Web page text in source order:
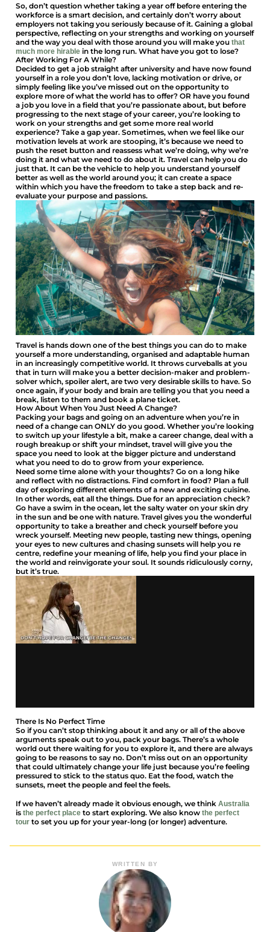
So, don’t question whether taking a year off before entering the
workforce is a smart decision, and certainly don’t worry about
employers not taking you seriously because of it. Gaining a global
perspective, reflecting on your strengths and working on yourself
and the way you deal with those around you will make you that
much more hirable in the long run. What have you got to lose?
After Working For A While?
Decided to get a job straight after university and have now found
yourself in a role you don’t love, lacking motivation or drive, or
simply feeling like you’ve missed out on the opportunity to
explore more of what the world has to offer? OR have you found
a job you love in a field that you’re passionate about, but before
progressing to the next stage of your career, you’re looking to
work on your strengths and get some more real world
experience? Take a gap year. Sometimes, when we feel like our
motivation levels at work are stooping, it’s because we need to
push the reset button and reassess what we’re doing, why we’re
doing it and what we need to do about it. Travel can help you do
just that. It can be the vehicle to help you understand yourself
better as well as the world around you; it can create a space
within which you have the freedom to take a step back and re-
evaluate your purpose and passions.
Travel is hands down one of the best things you can do to make
yourself a more understanding, organised and adaptable human
in an increasingly competitive world. It throws curveballs at you
that in turn will make you a better decision-maker and problem-
solver which, spoiler alert, are two very desirable skills to have. So
once again, if your body and brain are telling you that you need a
break, listen to them and book a plane ticket.
How About When You Just Need A Change?
Packing your bags and going on an adventure when you’re in
need of a change can ONLY do you good. Whether you’re looking
to switch up your lifestyle a bit, make a career change, deal with a
rough breakup or shift your mindset, travel will give you the
space you need to look at the bigger picture and understand
what you need to do to grow from your experience.
Need some time alone with your thoughts? Go on a long hike
and reflect with no distractions. Find comfort in food? Plan a full
day of exploring different elements of a new and exciting cuisine.
In other words, eat all the things. Due for an appreciation check?
Go have a swim in the ocean, let the salty water on your skin dry
in the sun and be one with nature. Travel gives you the wonderful
opportunity to take a breather and check yourself before you
wreck yourself. Meeting new people, tasting new things, opening
your eyes to new cultures and chasing sunsets will help you re
centre, redefine your meaning of life, help you find your place in
the world and reinvigorate your soul. It sounds ridiculously corny,
but it’s true.
There Is No Perfect Time
So if you can’t stop thinking about it and any or all of the above
arguments speak out to you, pack your bags. There’s a whole
world out there waiting for you to explore it, and there are always
going to be reasons to say no. Don’t miss out on an opportunity
that could ultimately change your life just because you’re feeling
pressured to stick to the status quo. Eat the food, watch the
sunsets, meet the people and feel the feels.
If we haven’t already made it obvious enough, we think Australia
is the perfect place to start exploring. We also know the perfect
tour to set you up for your year-long (or longer) adventure.
WRITTEN BY